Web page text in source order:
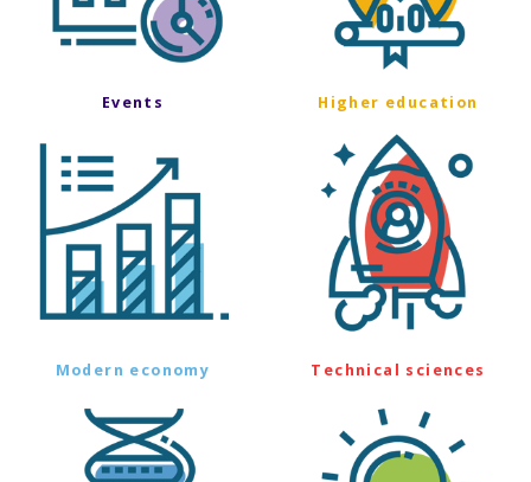
Events Higher education
Modern economy Technical sciences